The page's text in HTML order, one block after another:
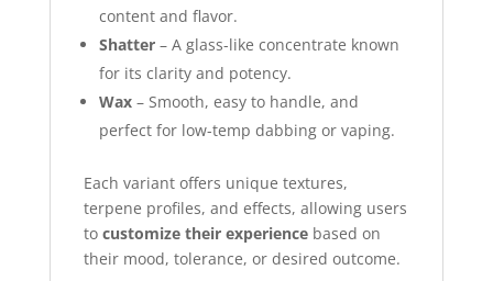
content and flavor.
Shatter– A glass-like concentrate known
for its clarity and potency.
Wax– Smooth, easy to handle, and
perfect for low-temp dabbing or vaping.
Each variant offers unique textures,
terpene profiles, and effects, allowing users
to customize their experiencebased on
their mood, tolerance, or desired outcome.